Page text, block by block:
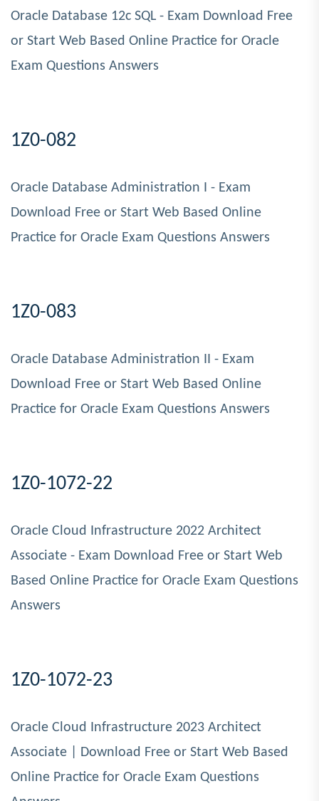
Oracle Database 12c SQL - Exam Download Free
or Start Web Based Online Practice for Oracle
Exam Questions Answers
1Z0-082
Oracle Database Administration I - Exam
Download Free or Start Web Based Online
Practice for Oracle Exam Questions Answers
1Z0-083
Oracle Database Administration II - Exam
Download Free or Start Web Based Online
Practice for Oracle Exam Questions Answers
1Z0-1072-22
Oracle Cloud Infrastructure 2022 Architect
Associate - Exam Download Free or Start Web
Based Online Practice for Oracle Exam Questions
Answers
1Z0-1072-23
Oracle Cloud Infrastructure 2023 Architect
Associate | Download Free or Start Web Based
Online Practice for Oracle Exam Questions